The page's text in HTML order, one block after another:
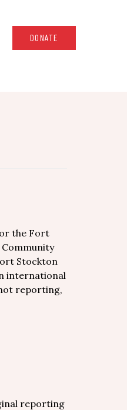
DONATE
the Fort
Stockton
international
reporting,
reporting